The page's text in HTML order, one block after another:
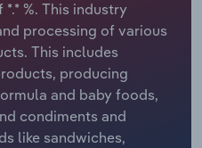
%. This industry
processing of various
This includes
producing
and baby foods,
condiments and
like sandwiches,